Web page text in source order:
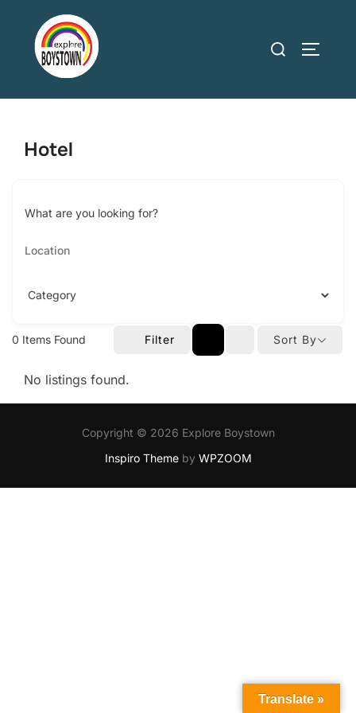
content
Search
Hotel
What are you looking for?
0 Items Found Filter Sort By
No listings found.
Copyright © 2026 Explore Boystown
Inspiro Themeby WPZOOM
Translate »